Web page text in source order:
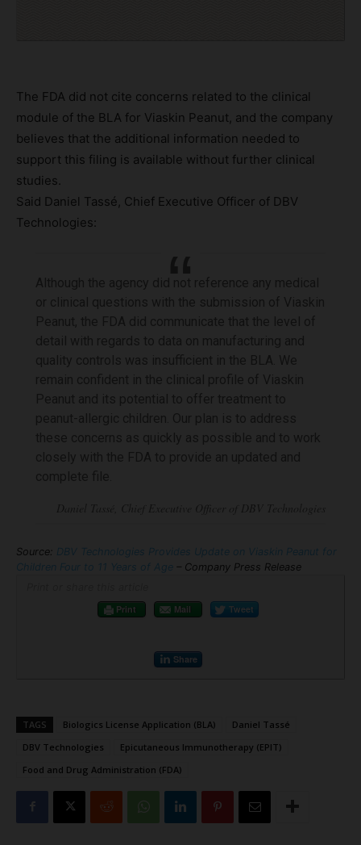
The FDA did not cite concerns related to the clinical
module of the BLA for Viaskin Peanut, and the company
believes that the additional information needed to
support this filing is available without further clinical
studies.
Said Daniel Tassé, Chief Executive Officer of DBV
Technologies:
Source: DBV Technologies Provides Update on Viaskin Peanut for
Children Four to 11 Years of Age – Company Press Release
Print
Mail Tweet
Share
TAGS Biologics License Application (BLA)
Daniel Tassé
DBV Technologies
Epicutaneous Immunotherapy (EPIT)
Food and Drug Administration (FDA)